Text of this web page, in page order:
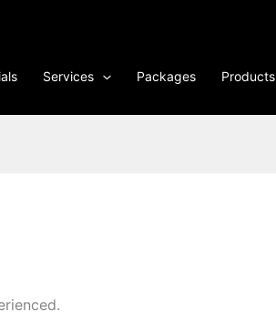
Services Packages Products